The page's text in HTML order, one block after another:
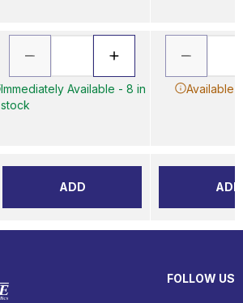
Immediately Available - 8 in
stock
ADD
Available
ADD
FOLLOW US